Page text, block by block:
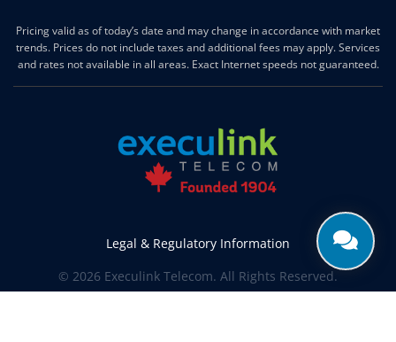
Pricing valid as of today’s date and may change in accordance with market
trends. Prices do not include taxes and additional fees may apply. Services
and rates not available in all areas. Exact Internet speeds not guaranteed.
Legal & Regulatory Information
© 2026 Execulink Telecom. All Rights Reserved.